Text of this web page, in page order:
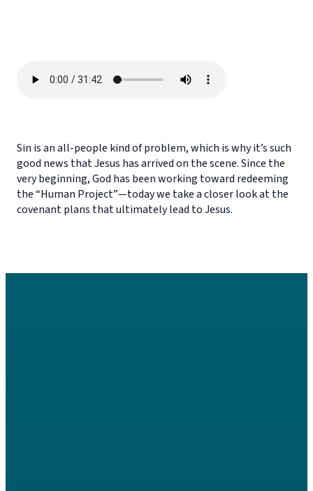
Sin is an all-people kind of problem, which is why it’s such
good news that Jesus has arrived on the scene. Since the
very beginning, God has been working toward redeeming
the “Human Project”—today we take a closer look at the
covenant plans that ultimately lead to Jesus.